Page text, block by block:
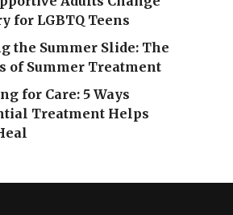
for LGBTQ Teens
the Summer Slide: The
of Summer Treatment
for Care: 5 Ways
Treatment Helps